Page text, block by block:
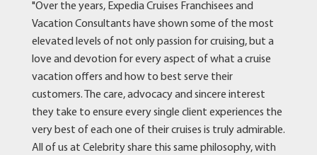
News & Blog
"Over the years, Expedia Cruises Franchisees and
Vacation Consultants have shown some of the most
elevated levels of not only passion for cruising, but a
love and devotion for every aspect of what a cruise
vacation offers and how to best serve their
customers. The care, advocacy and sincere interest
they take to ensure every single client experiences the
very best of each one of their cruises is truly admirable.
All of us at Celebrity share this same philosophy, with